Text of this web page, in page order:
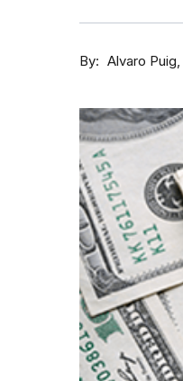
By Alvaro Puig